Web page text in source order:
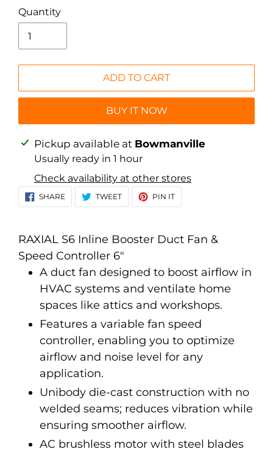
Quantity
ADD TO CART
BUY IT NOW
Adding
product
your
cart
Pickup available at Bowmanville
Usually ready in 1 hour
Check availability at other stores
SHARE SHARE
ON
FACEBOOK
TWEETTWEET
TWITTER
PIN ITPIN
PINTEREST
RAXIAL S6 Inline Booster Duct Fan &
Speed Controller 6"
A duct fan designed to boost airflow in
HVAC systems and ventilate home
spaces like attics and workshops.
Features a variable fan speed
controller, enabling you to optimize
airflow and noise level for any
application.
Unibody die-cast construction with no
welded seams; reduces vibration while
ensuring smoother airflow.
AC brushless motor with steel blades